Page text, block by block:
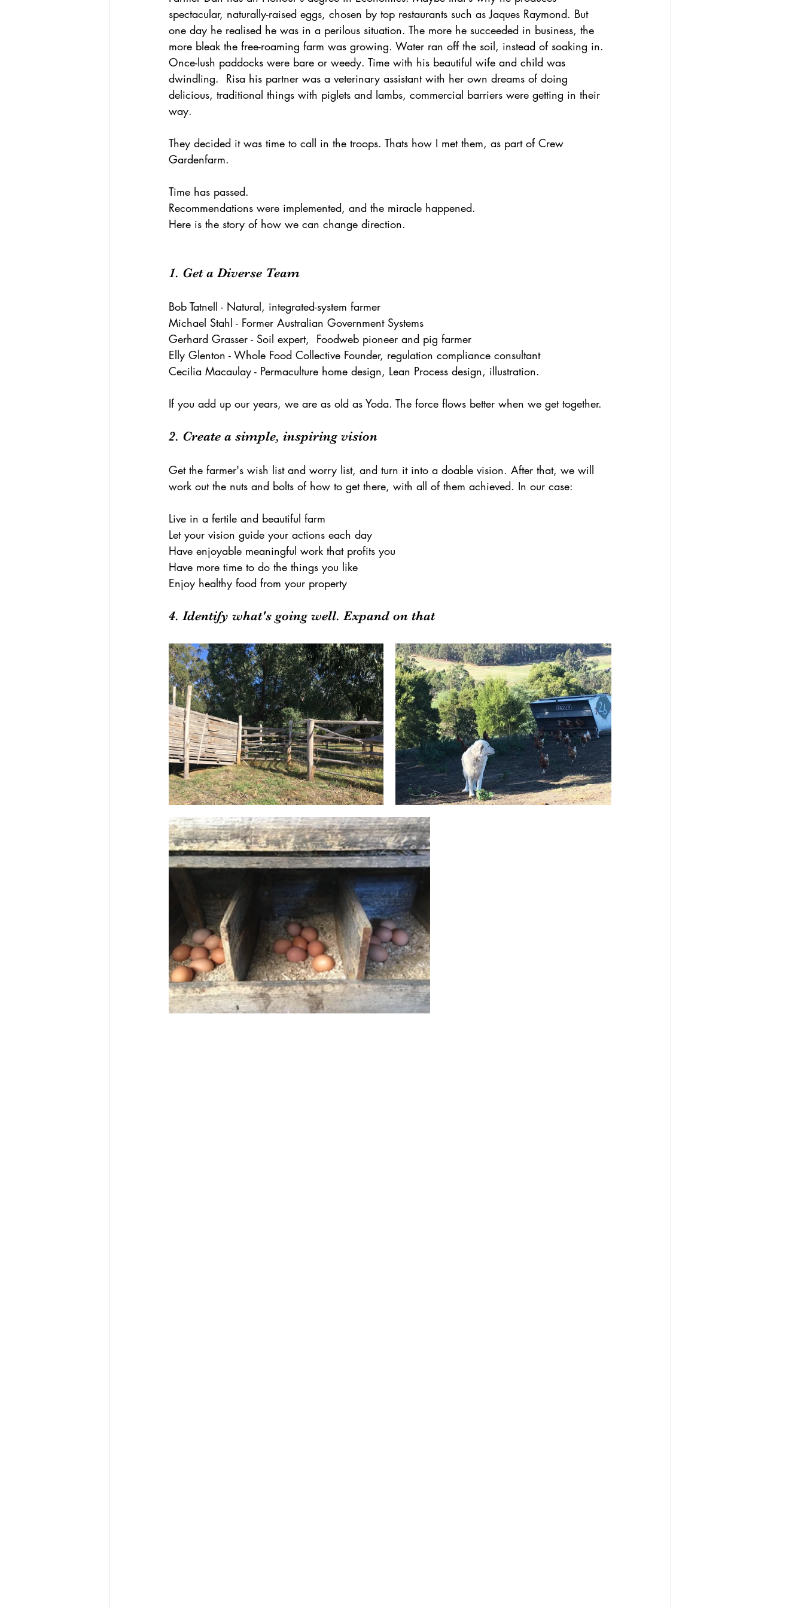
spectacular, naturally-raised eggs, chosen by top restaurants such as Jaques Raymond. But
one day he realised he was in a perilous situation. The more he succeeded in business, the
more bleak the free-roaming farm was growing. Water ran off the soil, instead of soaking in.
Once-lush paddocks were bare or weedy. Time with his beautiful wife and child was
dwindling.  Risa his partner was a veterinary assistant with her own dreams of doing
delicious, traditional things with piglets and lambs, commercial barriers were getting in their
way.
They decided it was time to call in the troops. Thats how I met them, as part of Crew
Gardenfarm.
Time has passed.
Recommendations were implemented, and the miracle happened.
Here is the story of how we can change direction.
1. Get a Diverse Team
Bob Tatnell - Natural, integrated-system farmer
Michael Stahl - Former Australian Government Systems
Gerhard Grasser - Soil expert,  Foodweb pioneer and pig farmer
Elly Glenton - Whole Food Collective Founder, regulation compliance consultant
Cecilia Macaulay - Permaculture home design, Lean Process design, illustration.
If you add up our years, we are as old as Yoda. The force flows better when we get together.
2. Create a simple, inspiring vision
Get the farmer's wish list and worry list, and turn it into a doable vision. After that, we will
work out the nuts and bolts of how to get there, with all of them achieved. In our case:
Live in a fertile and beautiful farm
Let your vision guide your actions each day
Have enjoyable meaningful work that profits you
Have more time to do the things you like
Enjoy healthy food from your property
4. Identify what's going well. Expand on that